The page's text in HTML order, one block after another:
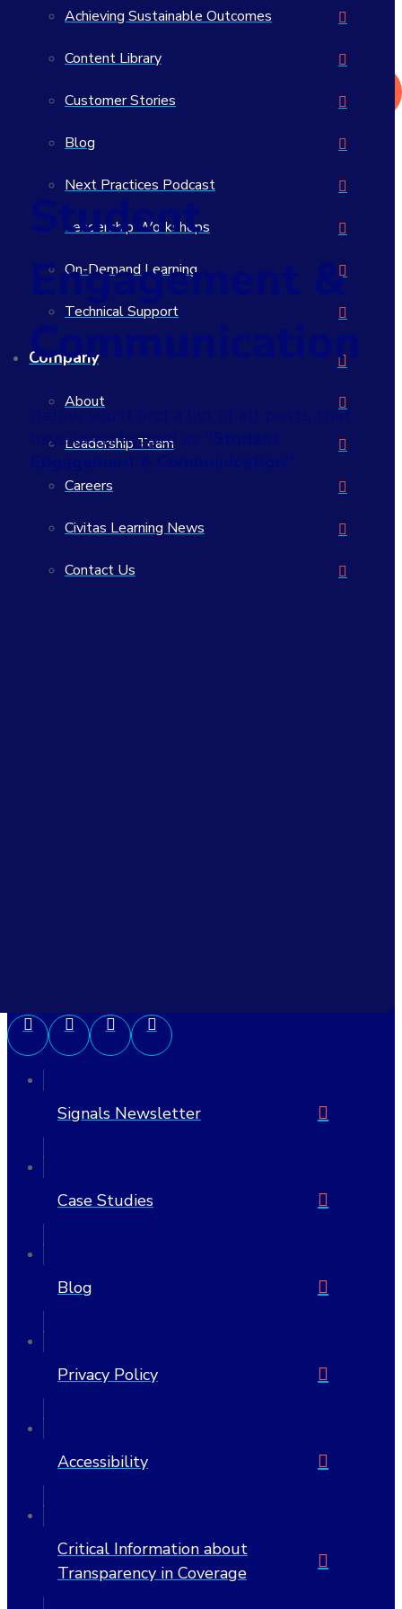
What actually works in student success?
Get in Touch
Achieving Sustainable Outcomes
Content Library
Customer Stories
Blog
Next Practices Podcast
Leadership Workshops
On-Demand Learning
Technical Support
Company
About
Leadership Team
Careers
Civitas Learning News
Contact Us
Student
Engagement &
Communication
Below you'll find a list of all posts that
have been tagged as "Student
Engagement & Communication"
Signals Newsletter
Case Studies
Blog
Privacy Policy
Accessibility
Critical Information about
Transparency in Coverage